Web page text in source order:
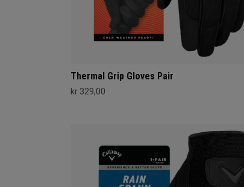
Thermal Grip Gloves Pair
kr 329,00